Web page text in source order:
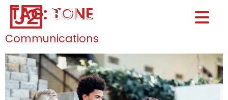
Home0
TAG: TONE
Communications